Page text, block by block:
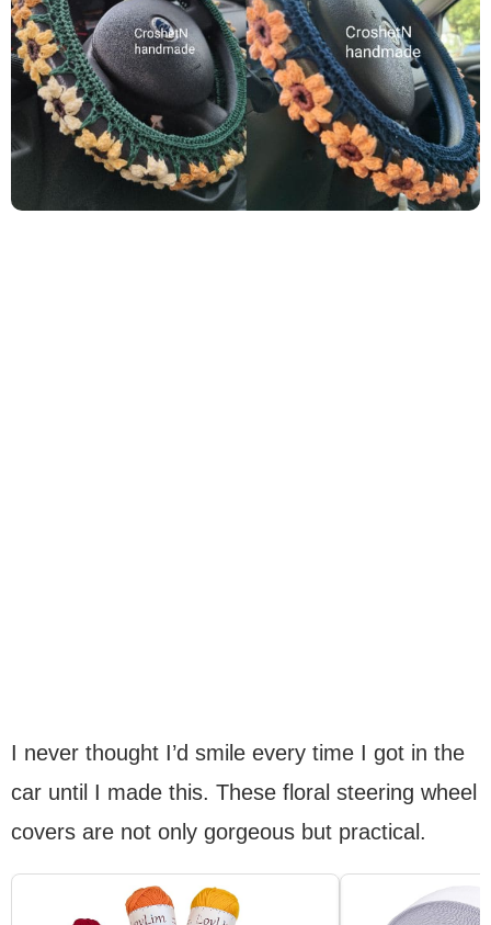
I never thought I’d smile every time I got in the
car until I made this. These floral steering wheel
covers are not only gorgeous but practical.